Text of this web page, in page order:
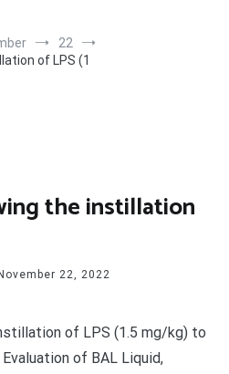
22
of LPS (1
the instillation
November 22, 2022
of LPS (1.5 mg/kg) to
of BAL Liquid,